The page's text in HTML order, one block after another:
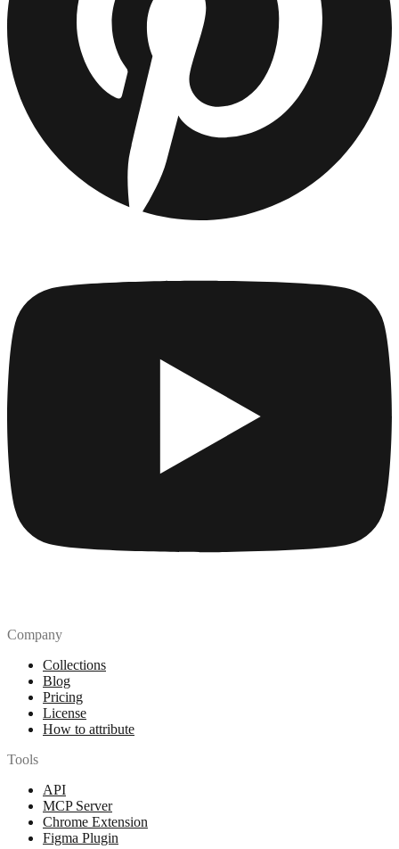
Company
Collections
Blog
Pricing
License
How to attribute
Tools
API
MCP Server
Chrome Extension
Figma Plugin